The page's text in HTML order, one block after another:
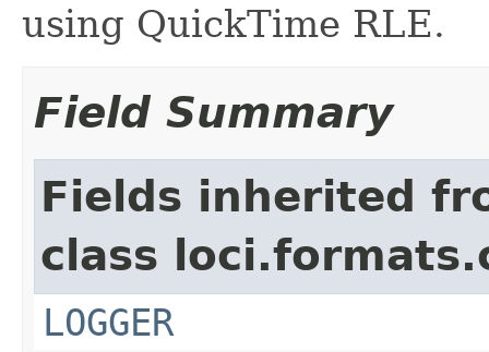
using QuickTime RLE.
Field Summary
Fields inherited
class
LOGGER